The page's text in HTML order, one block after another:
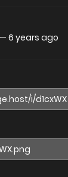
— 6 years ago